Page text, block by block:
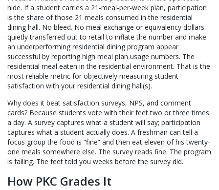
hide. If a student carries a 21-meal-per-week plan, participation
is the share of those 21 meals consumed in the residential
dining hall. No bleed. No meal exchange or equivalency dollars
quietly transferred out to retail to inflate the number and make
an underperforming residential dining program appear
successful by reporting high meal plan usage numbers. The
residential meal eaten in the residential environment. That is the
most reliable metric for objectively measuring student
satisfaction with your residential dining hall(s).
Why does it beat satisfaction surveys, NPS, and comment
cards? Because students vote with their feet two or three times
a day. A survey captures what a student will say; participation
captures what a student actually does. A freshman can tell a
focus group the food is “fine” and then eat eleven of his twenty-
one meals somewhere else. The survey reads fine. The program
is failing. The feet told you weeks before the survey did.
How PKC Grades It